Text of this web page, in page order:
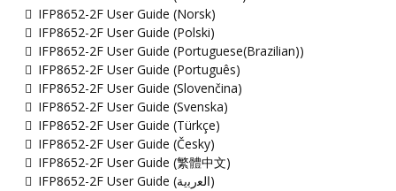
IFP8652-2F User Guide (Norsk)
IFP8652-2F User Guide (Polski)
IFP8652-2F User Guide (Portuguese(Brazilian))
IFP8652-2F User Guide (Português)
IFP8652-2F User Guide (Slovenčina)
IFP8652-2F User Guide (Svenska)
IFP8652-2F User Guide (Türkçe)
IFP8652-2F User Guide (Česky)
IFP8652-2F User Guide (繁體中文)
IFP8652-2F User Guide (ﺍﻟﻌﺭﺑﻳﺔ)